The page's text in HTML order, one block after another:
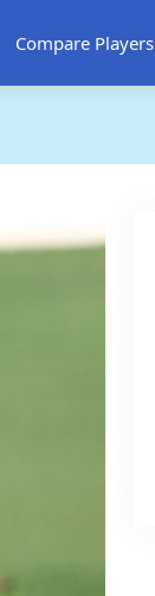
Compare Players